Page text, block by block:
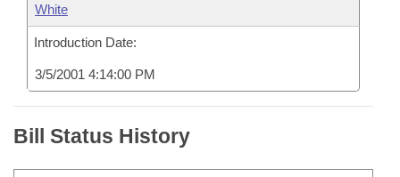
White
Introduction Date:
3/5/2001 4:14:00 PM
Bill Status History